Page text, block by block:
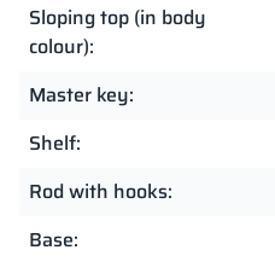
Sloping top (in body
colour):
Master key:
Shelf:
Rod with hooks:
Base: